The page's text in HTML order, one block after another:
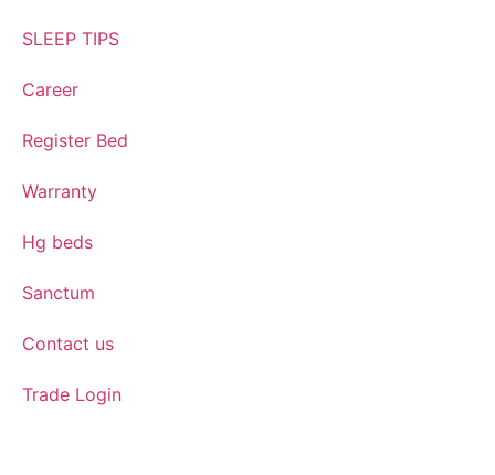
SLEEP TIPS
Career
Register Bed
Warranty
Hg beds
Sanctum
Contact us
Trade Login